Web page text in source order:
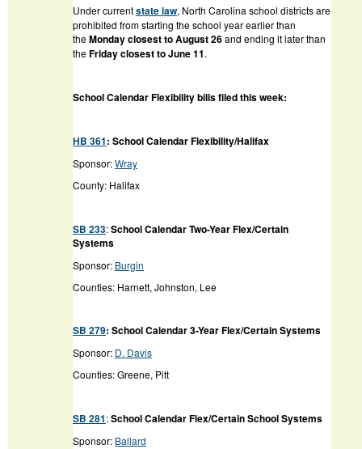
Under currentstate law, North Carolina school districts are
prohibited from starting the school year earlier than
theMonday closest to August 26and ending it later than
theFriday closest to June 11.
School Calendar Flexibility bills filed this week:
HB 361: School Calendar Flexibility/Halifax
Sponsor:Wray
County: Halifax
SB 233:School Calendar Two-Year Flex/Certain
Systems
Sponsor: Burgin
Counties: Harnett, Johnston, Lee
SB 279: School Calendar 3-Year Flex/Certain Systems
Sponsor: D. Davis
Counties: Greene, Pitt
SB 281:School Calendar Flex/Certain School Systems
Sponsor: Ballard